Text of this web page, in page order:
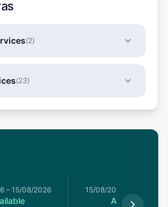
(2)
(23)
– 15/08/2026 15/08/2026
Available